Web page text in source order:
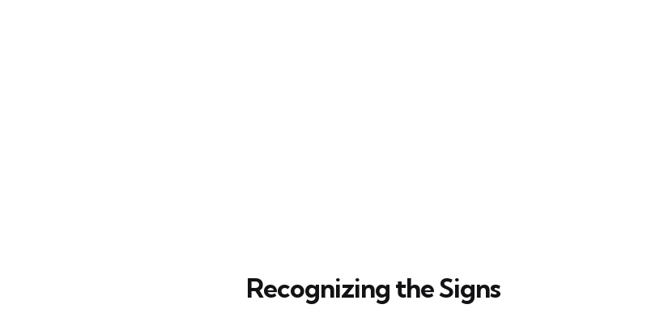
Recognizing the Signs